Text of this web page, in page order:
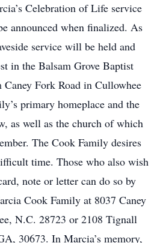
Celebration of Life service
announced when finalized. As
service will be held and
in the Balsam Grove Baptist
Caney Fork Road in Cullowhee
primary homeplace and the
as well as the church of which
The Cook Family desires
time. Those who also wish
note or letter can do so by
Cook Family at 8037 Caney
N.C. 28723 or 2108 Tignall
30673. In Marcia’s memory,